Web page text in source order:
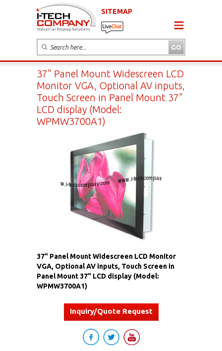
SITEMAP
37" Panel Mount Widescreen LCD
Monitor VGA, Optional AV inputs,
Touch Screen in Panel Mount 37"
LCD display (Model:
WPMW3700A1)
37" Panel Mount Widescreen LCD Monitor
VGA, Optional AV inputs, Touch Screen in
Panel Mount 37" LCD display (Model:
WPMW3700A1)
Inquiry/Quote Request